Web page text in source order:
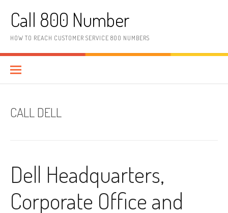
Call 800 Number
HOW TO REACH CUSTOMER SERVICE 800 NUMBERS
CALL DELL
Dell Headquarters,
Corporate Office and